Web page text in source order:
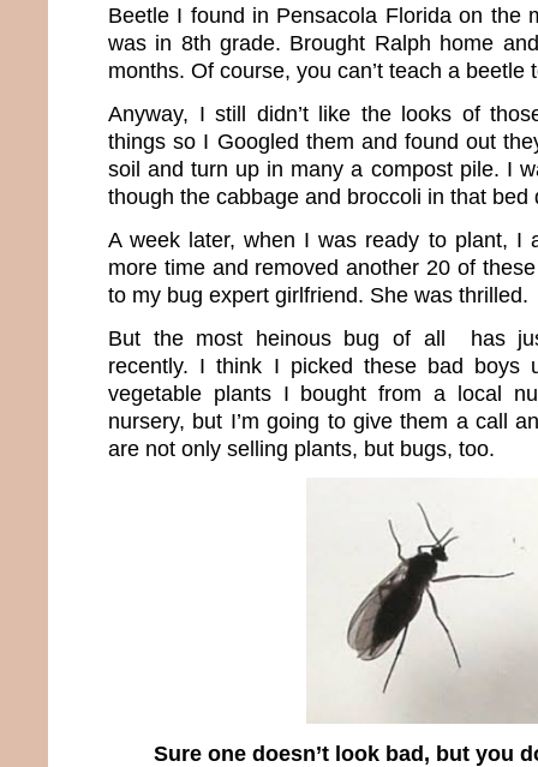
Beetle I found in Pensacola Florida on the
was in 8th grade. Brought Ralph home
months. Of course, you can’t teach a beetle
Anyway, I still didn’t like the looks of
things so I Googled them and found out
soil and turn up in many a compost pile. I
though the cabbage and broccoli in that bed
A week later, when I was ready to plant, I
more time and removed another 20 of
to my bug expert girlfriend. She was thrilled.
But the most heinous bug of all has
recently. I think I picked these bad boys
vegetable plants I bought from a local
nursery, but I’m going to give them a call
are not only selling plants, but bugs, too.
Sure one doesn’t look bad, but you